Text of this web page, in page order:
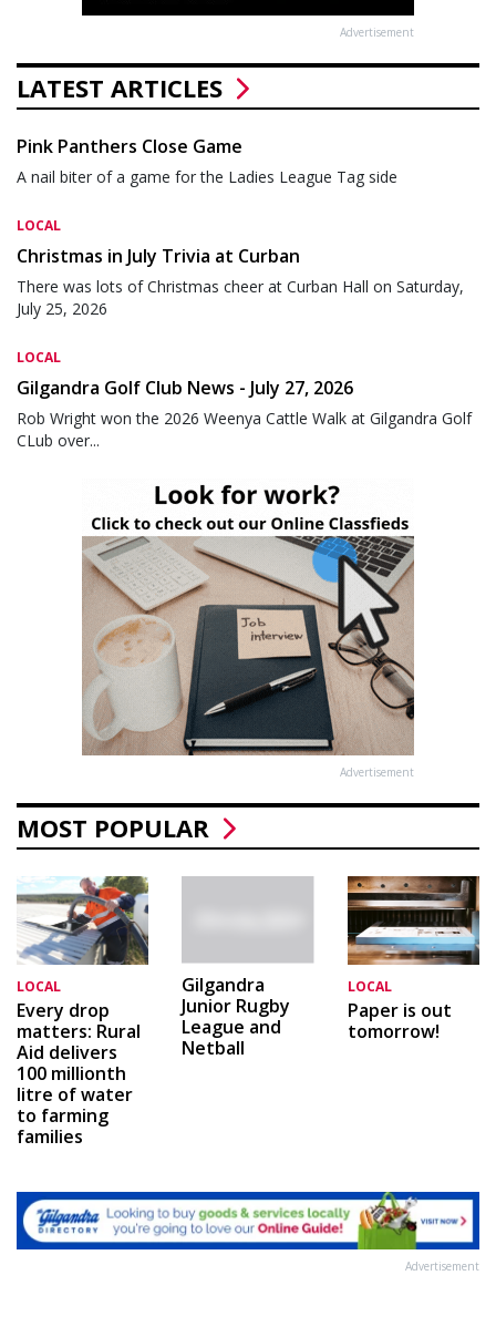
Advertisement
LATEST ARTICLES
Pink Panthers Close Game
A nail biter of a game for the Ladies League Tag side
LOCAL
Christmas in July Trivia at Curban
There was lots of Christmas cheer at Curban Hall on Saturday,
July 25, 2026
LOCAL
Gilgandra Golf Club News - July 27, 2026
Rob Wright won the 2026 Weenya Cattle Walk at Gilgandra Golf
CLub over...
Advertisement
MOST POPULAR
LOCAL
Every drop
matters: Rural
Aid delivers
100 millionth
litre of water
to farming
families
Gilgandra
Junior Rugby
League and
Netball
LOCAL
Paper is out
tomorrow!
Advertisement